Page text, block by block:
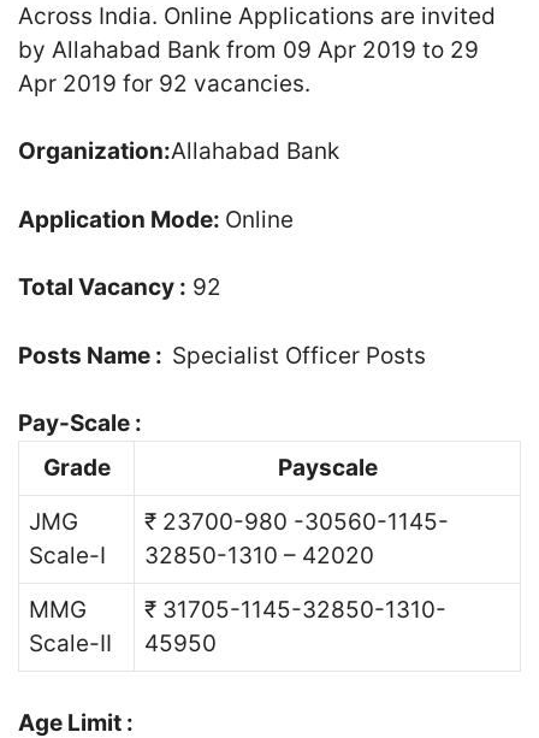
Across India. Online Applications are invited
by Allahabad Bank from 09 Apr 2019 to 29
Apr 2019 for 92 vacancies.
Organization:Allahabad Bank
Application Mode: Online
Total Vacancy : 92
Posts Name : Specialist Officer Posts
Pay-Scale :
Grade
Payscale
JMG
Scale-I
₹ 23700-980 -30560-1145-
32850-1310 – 42020
MMG
Scale-II
₹ 31705-1145-32850-1310-
45950
Age Limit :